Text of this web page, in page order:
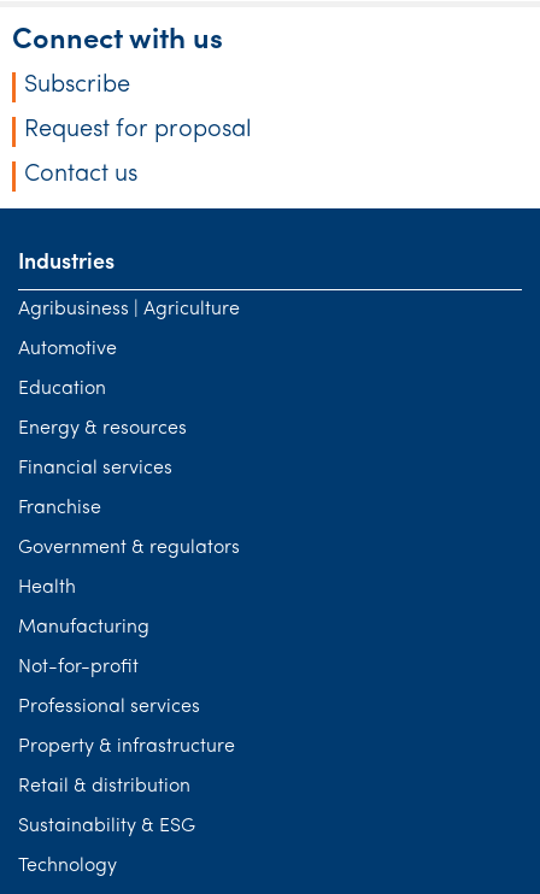
Connect with us
Subscribe
Request for proposal
Contact us
Industries
Agribusiness | Agriculture
Automotive
Education
Energy & resources
Financial services
Franchise
Government & regulators
Health
Manufacturing
Not-for-profit
Professional services
Property & infrastructure
Retail & distribution
Sustainability & ESG
Technology